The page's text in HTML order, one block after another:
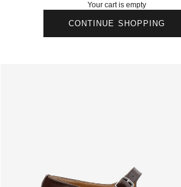
Your cart is empty
CONTINUE SHOPPING